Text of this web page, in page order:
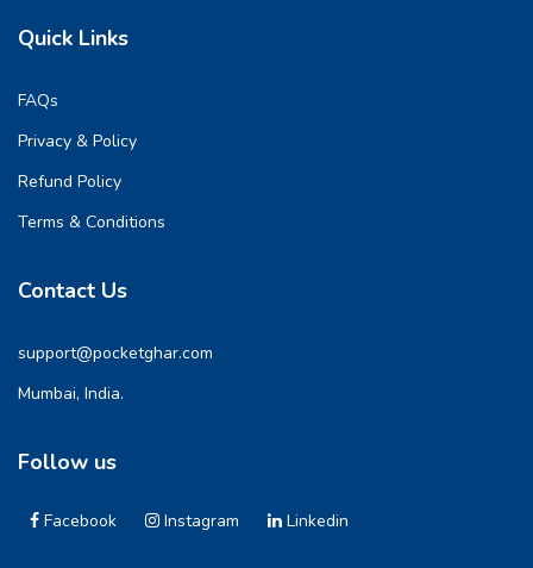
Quick Links
FAQs
Privacy & Policy
Refund Policy
Terms & Conditions
Contact Us
support@pocketghar.com
Mumbai, India.
Follow us
Facebook Instagram Linkedin